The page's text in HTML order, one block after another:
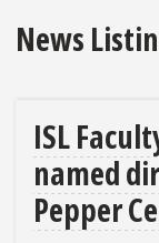
News
ISL
named
Pepper